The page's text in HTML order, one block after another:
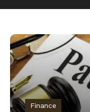
Finance